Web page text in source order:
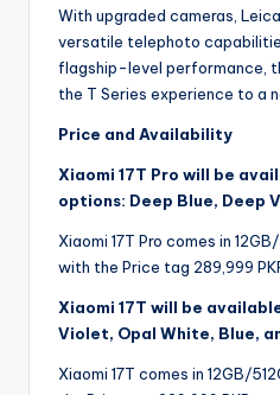
With upgraded cameras,
versatile telephoto
flagship-level performance,
the T Series experience to a
Price and Availability
Xiaomi 17T Pro will be
options: Deep Blue, Deep
Xiaomi 17T Pro comes in
with the Price tag 289,999
Xiaomi 17T will be
Violet, Opal White, Blue,
Xiaomi 17T comes in 12GB/